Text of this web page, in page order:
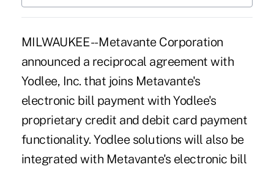
MILWAUKEE -- Metavante Corporation
announced a reciprocal agreement with
Yodlee, Inc. that joins Metavante's
electronic bill payment with Yodlee's
proprietary credit and debit card payment
functionality. Yodlee solutions will also be
integrated with Metavante's electronic bill